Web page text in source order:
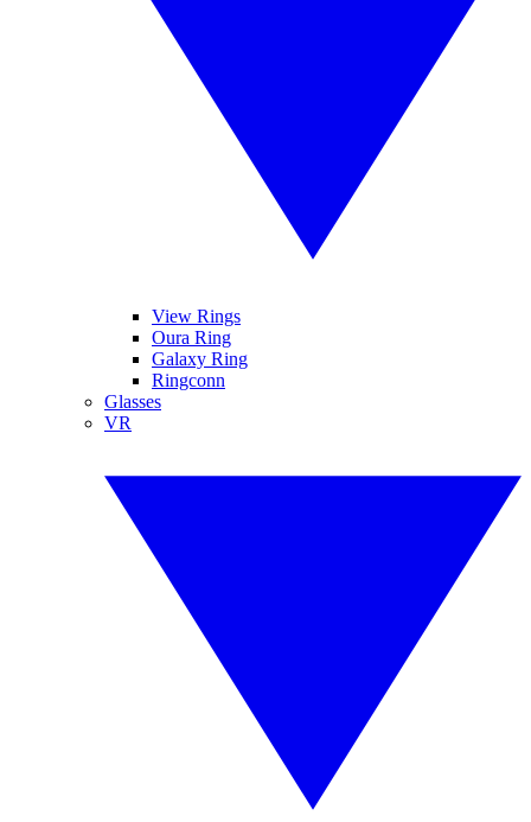
View Rings
Oura Ring
Galaxy Ring
Ringconn
Glasses
VR